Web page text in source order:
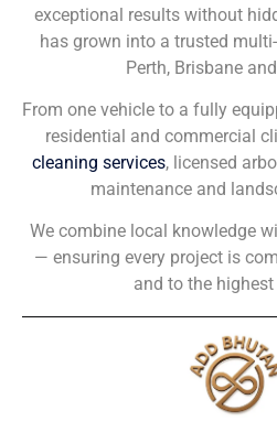
exceptional results without
has grown into a trusted
Perth, Brisbane
From one vehicle to a fully
residential and commercial
cleaning services, licensed
maintenance and
We combine local knowledge
— ensuring every project is
and to the